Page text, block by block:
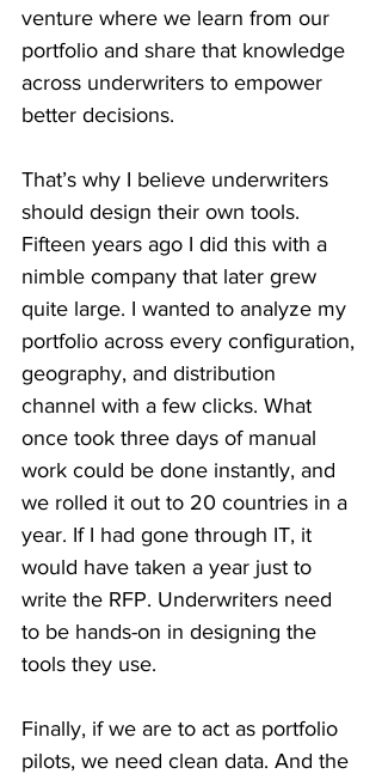
venture where we learn from our
portfolio and share that knowledge
across underwriters to empower
better decisions.
That’s why I believe underwriters
should design their own tools.
Fifteen years ago I did this with a
nimble company that later grew
quite large. I wanted to analyze my
portfolio across every configuration,
geography, and distribution
channel with a few clicks. What
once took three days of manual
work could be done instantly, and
we rolled it out to 20 countries in a
year. If I had gone through IT, it
would have taken a year just to
write the RFP. Underwriters need
to be hands-on in designing the
tools they use.
Finally, if we are to act as portfolio
pilots, we need clean data. And the